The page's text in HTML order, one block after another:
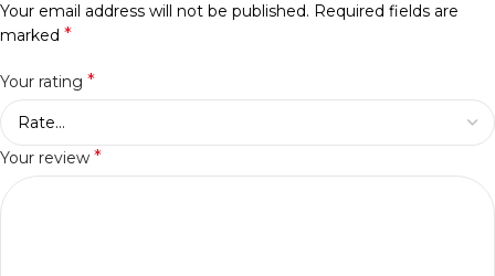
Your email address will not be published. Required fields are
marked *
Your rating *
Your review *